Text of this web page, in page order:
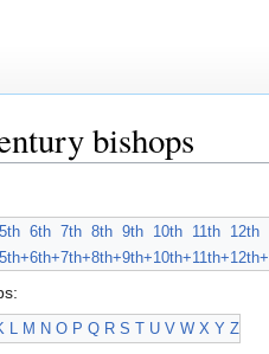
bishops
5th 6th 7th 8th 9th 10th 11th 12th
5th+6th+7th+8th+9th+10th+11th+12th+
L M N O P Q R S T U V W X Y Z